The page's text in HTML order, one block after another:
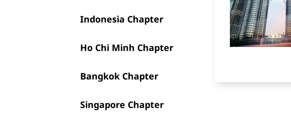
Indonesia Chapter
Ho Chi Minh Chapter
Bangkok Chapter
Singapore Chapter